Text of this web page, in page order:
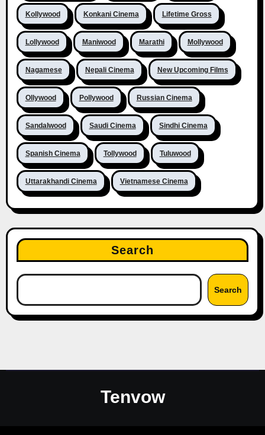
Kollywood Konkani Cinema Lifetime Gross
Lollywood Maniwood Marathi Mollywood
Nagamese Nepali Cinema New Upcoming Films
Ollywood Pollywood Russian Cinema
Sandalwood Saudi Cinema Sindhi Cinema
Spanish Cinema Tollywood Tuluwood
Uttarakhandi Cinema Vietnamese Cinema
Search
Search
Tenvow